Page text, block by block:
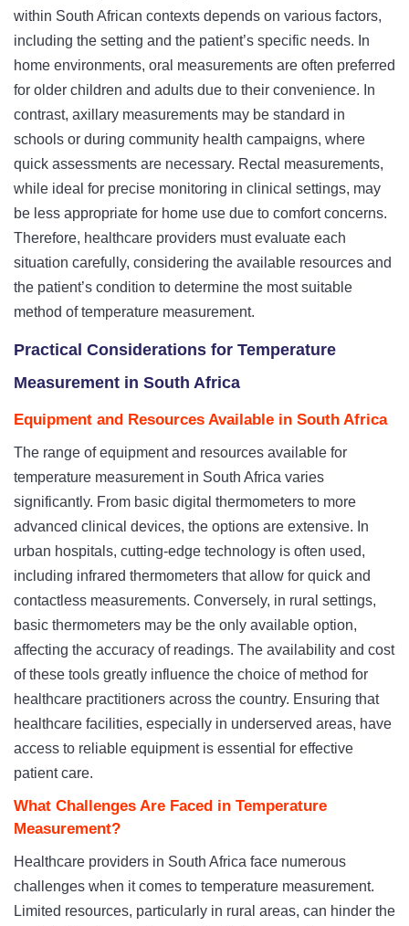
within South African contexts depends on various factors,
including the setting and the patient’s specific needs. In
home environments, oral measurements are often preferred
for older children and adults due to their convenience. In
contrast, axillary measurements may be standard in
schools or during community health campaigns, where
quick assessments are necessary. Rectal measurements,
while ideal for precise monitoring in clinical settings, may
be less appropriate for home use due to comfort concerns.
Therefore, healthcare providers must evaluate each
situation carefully, considering the available resources and
the patient’s condition to determine the most suitable
method of temperature measurement.
Practical Considerations for Temperature
Measurement in South Africa
Equipment and Resources Available in South Africa
The range of equipment and resources available for
temperature measurement in South Africa varies
significantly. From basic digital thermometers to more
advanced clinical devices, the options are extensive. In
urban hospitals, cutting-edge technology is often used,
including infrared thermometers that allow for quick and
contactless measurements. Conversely, in rural settings,
basic thermometers may be the only available option,
affecting the accuracy of readings. The availability and cost
of these tools greatly influence the choice of method for
healthcare practitioners across the country. Ensuring that
healthcare facilities, especially in underserved areas, have
access to reliable equipment is essential for effective
patient care.
What Challenges Are Faced in Temperature
Measurement?
Healthcare providers in South Africa face numerous
challenges when it comes to temperature measurement.
Limited resources, particularly in rural areas, can hinder the